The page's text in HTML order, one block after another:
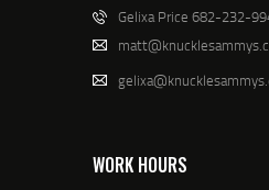
Gelixa Price 682-232-
WORK HOURS